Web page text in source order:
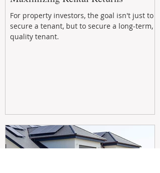
For property investors, the goal isn't just to
secure a tenant, but to secure a long-term,
quality tenant.